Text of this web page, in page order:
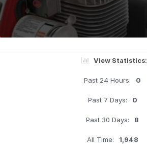
View Statistics:
Past 24 Hours: 0
Past 7 Days: 0
Past 30 Days: 8
All Time: 1,948